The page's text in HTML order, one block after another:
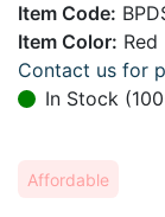
Item Code:
Item Color: Red
Contact us for
In Stock
Affordable